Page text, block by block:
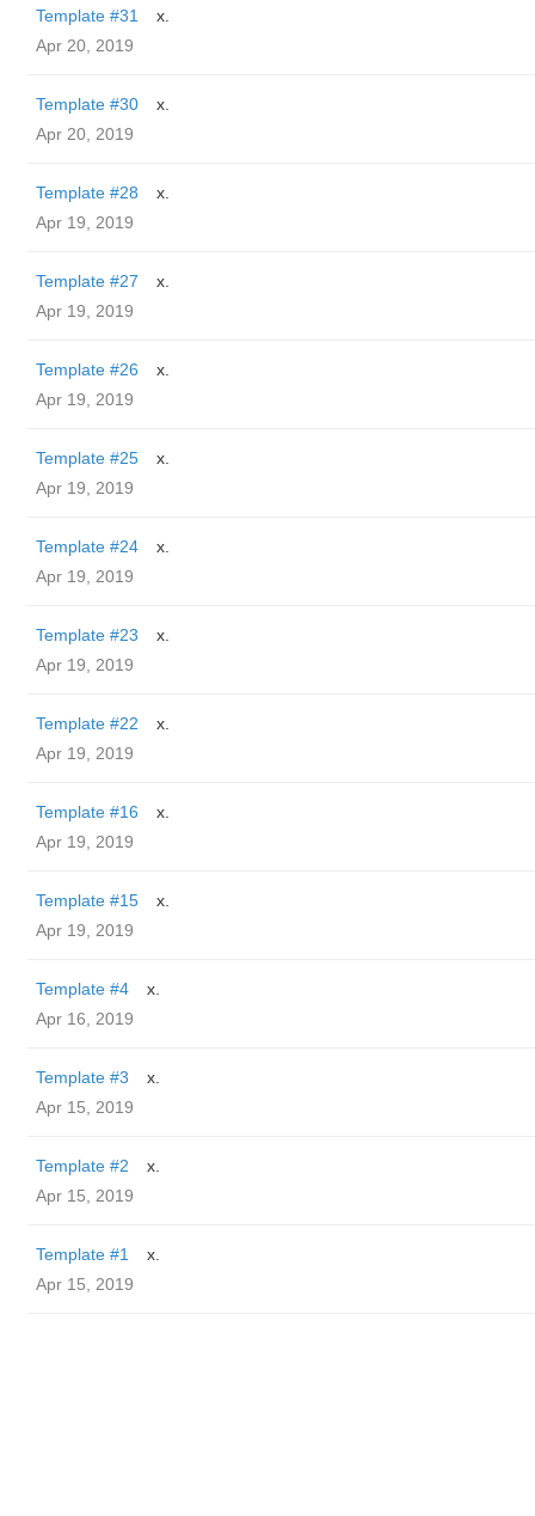
Template #31
x.
Apr 20, 2019
Template #30
x.
Apr 20, 2019
Template #28
x.
Apr 19, 2019
Template #27
x.
Apr 19, 2019
Template #26
x.
Apr 19, 2019
Template #25
x.
Apr 19, 2019
Template #24
x.
Apr 19, 2019
Template #23
x.
Apr 19, 2019
Template #22
x.
Apr 19, 2019
Template #16
x.
Apr 19, 2019
Template #15
x.
Apr 19, 2019
Template #4
x.
Apr 16, 2019
Template #3
x.
Apr 15, 2019
Template #2
x.
Apr 15, 2019
Template #1
x.
Apr 15, 2019